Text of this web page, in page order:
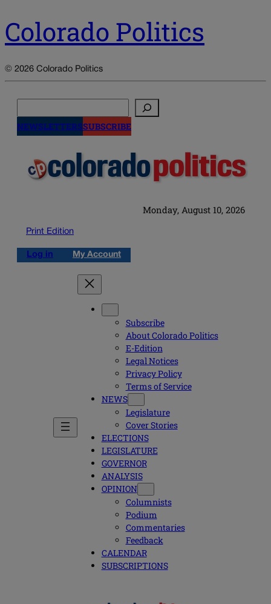
Colorado Politics
© 2026 Colorado Politics
NEWSLETTERSSUBSCRIBE
Monday, August 10, 2026
Print Edition
Log in My Account
Subscribe
About Colorado Politics
E-Edition
Legal Notices
Privacy Policy
Terms of Service
NEWS
Legislature
Cover Stories
ELECTIONS
LEGISLATURE
GOVERNOR
ANALYSIS
OPINION
Columnists
Podium
Commentaries
Feedback
CALENDAR
SUBSCRIPTIONS